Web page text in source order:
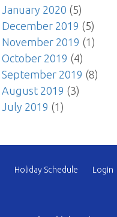
January 2020 (5)
December 2019 (5)
November 2019 (1)
October 2019 (4)
September 2019 (8)
August 2019 (3)
July 2019 (1)
Holiday Schedule Login